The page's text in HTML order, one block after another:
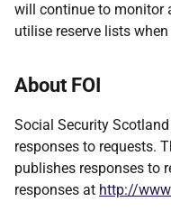
will continue to monitor
utilise reserve lists
About FOI
Social Security
responses to requests.
publishes responses to
responses at http://